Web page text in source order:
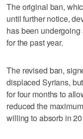
The original ban,
until further notice,
has been
for the past year.
The revised ban,
displaced Syrians,
for four months to
reduced the
willing to absorb in